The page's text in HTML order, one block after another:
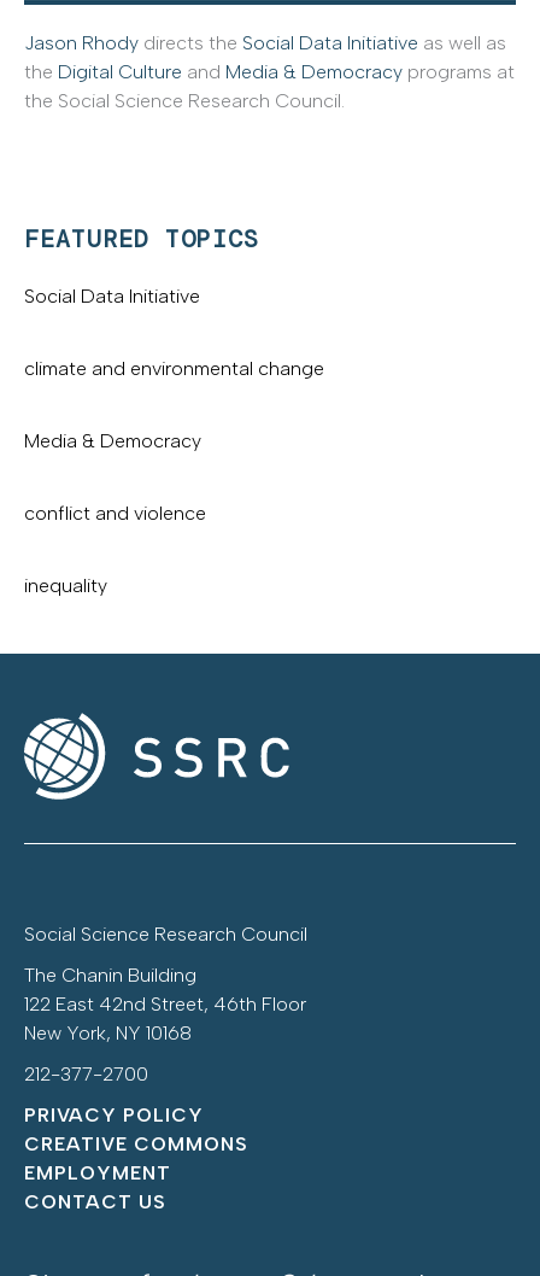
Jason Rhody directs the Social Data Initiative as well as
the Digital Culture and Media & Democracy programs at
the Social Science Research Council.
FEATURED TOPICS
Social Data Initiative
climate and environmental change
Media & Democracy
conflict and violence
inequality
Social Science Research Council
The Chanin Building
122 East 42nd Street, 46th Floor
New York, NY 10168
212-377-2700
PRIVACY POLICY
CREATIVE COMMONS
EMPLOYMENT
CONTACT US